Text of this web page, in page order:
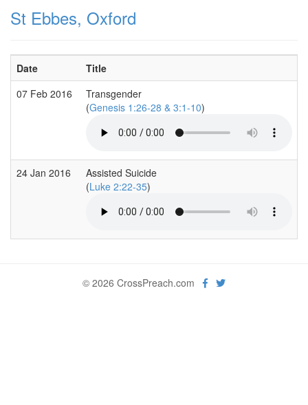
St Ebbes, Oxford
Date Title
07 Feb 2016
Transgender
(Genesis 1:26-28 & 3:1-10)
24 Jan 2016
Assisted Suicide
(Luke 2:22-35)
© 2026 CrossPreach.com